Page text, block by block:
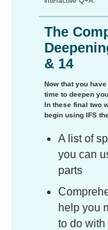
The
& 14
Now that you
time to deepen
In these final two
begin using IFS
A list of
you can
parts
help you
to do with